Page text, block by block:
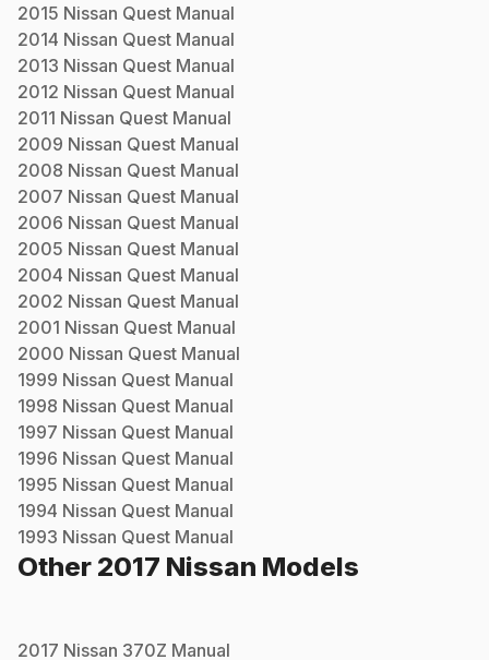
2015 Nissan Quest Manual
2014 Nissan Quest Manual
2013 Nissan Quest Manual
2012 Nissan Quest Manual
2011 Nissan Quest Manual
2009 Nissan Quest Manual
2008 Nissan Quest Manual
2007 Nissan Quest Manual
2006 Nissan Quest Manual
2005 Nissan Quest Manual
2004 Nissan Quest Manual
2002 Nissan Quest Manual
2001 Nissan Quest Manual
2000 Nissan Quest Manual
1999 Nissan Quest Manual
1998 Nissan Quest Manual
1997 Nissan Quest Manual
1996 Nissan Quest Manual
1995 Nissan Quest Manual
1994 Nissan Quest Manual
1993 Nissan Quest Manual
Other 2017 Nissan Models
2017 Nissan 370Z Manual